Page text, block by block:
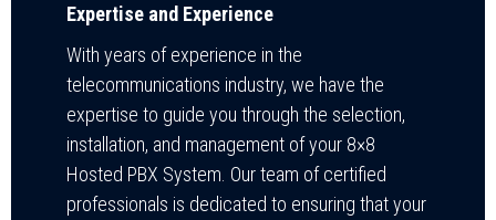
Expertise and Experience
With years of experience in the
telecommunications industry, we have the
expertise to guide you through the selection,
installation, and management of your 8×8
Hosted PBX System. Our team of certified
professionals is dedicated to ensuring that your